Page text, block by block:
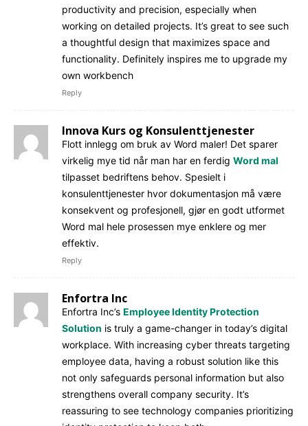
productivity and precision, especially when
working on detailed projects. It’s great to see such
a thoughtful design that maximizes space and
functionality. Definitely inspires me to upgrade my
own workbench
Reply
Innova Kurs og Konsulenttjenester
Flott innlegg om bruk av Word maler! Det sparer
virkelig mye tid når man har en ferdig Word mal
tilpasset bedriftens behov. Spesielt i
konsulenttjenester hvor dokumentasjon må være
konsekvent og profesjonell, gjør en godt utformet
Word mal hele prosessen mye enklere og mer
effektiv.
Reply
Enfortra Inc
Enfortra Inc’s Employee Identity Protection
Solution is truly a game-changer in today’s digital
workplace. With increasing cyber threats targeting
employee data, having a robust solution like this
not only safeguards personal information but also
strengthens overall company security. It’s
reassuring to see technology companies prioritizing